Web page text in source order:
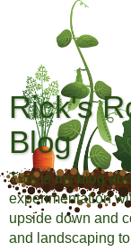
Rick's
Blog
This is my blog
experimentation
upside down and
and landscaping